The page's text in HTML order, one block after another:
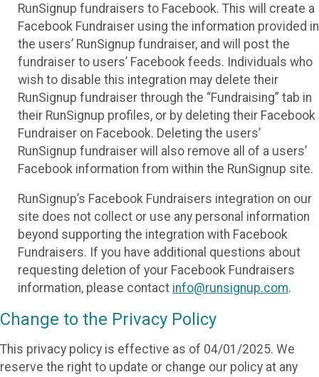
RunSignup fundraisers to Facebook. This will create a
Facebook Fundraiser using the information provided in
the users’ RunSignup fundraiser, and will post the
fundraiser to users’ Facebook feeds. Individuals who
wish to disable this integration may delete their
RunSignup fundraiser through the “Fundraising” tab in
their RunSignup profiles, or by deleting their Facebook
Fundraiser on Facebook. Deleting the users’
RunSignup fundraiser will also remove all of a users’
Facebook information from within the RunSignup site.
RunSignup’s Facebook Fundraisers integration on our
site does not collect or use any personal information
beyond supporting the integration with Facebook
Fundraisers. If you have additional questions about
requesting deletion of your Facebook Fundraisers
information, please contact info@runsignup.com.
Change to the Privacy Policy
This privacy policy is effective as of 04/01/2025. We
reserve the right to update or change our policy at any